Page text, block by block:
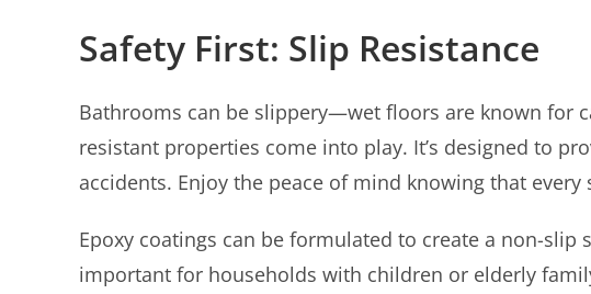
Safety First: Slip Resistance
Bathrooms can be slippery—wet floors are known for
resistant properties come into play. It’s designed to
accidents. Enjoy the peace of mind knowing that every
Epoxy coatings can be formulated to create a non-slip
important for households with children or elderly